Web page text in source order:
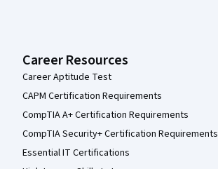
Career Resources
Career Aptitude Test
CAPM Certification Requirements
CompTIA A+ Certification Requirements
CompTIA Security+ Certification Requirements
Essential IT Certifications